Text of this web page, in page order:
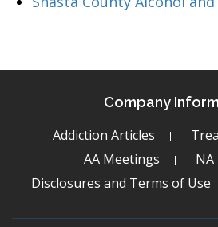
Company
Addiction Articles
AA Meetings
Disclosures and Terms of Use